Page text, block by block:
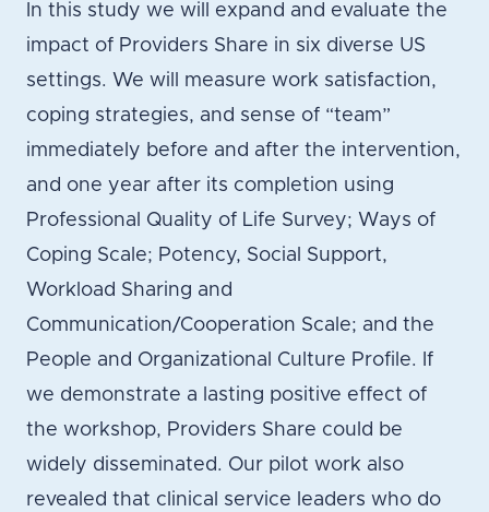
In this study we will expand and evaluate the
impact of Providers Share in six diverse US
settings. We will measure work satisfaction,
coping strategies, and sense of “team”
immediately before and after the intervention,
and one year after its completion using
Professional Quality of Life Survey; Ways of
Coping Scale; Potency, Social Support,
Workload Sharing and
Communication/Cooperation Scale; and the
People and Organizational Culture Profile. If
we demonstrate a lasting positive effect of
the workshop, Providers Share could be
widely disseminated. Our pilot work also
revealed that clinical service leaders who do